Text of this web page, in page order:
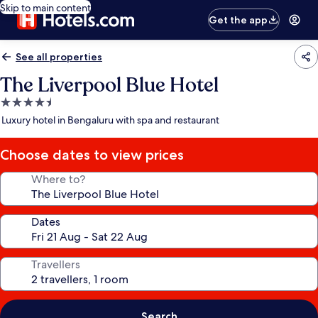
Skip to main content
Get the app
See all properties
The Liverpool Blue Hotel
4.5
star
Luxury hotel in Bengaluru with spa and restaurant
Choose dates to view prices
Where to?
Dates
Travellers